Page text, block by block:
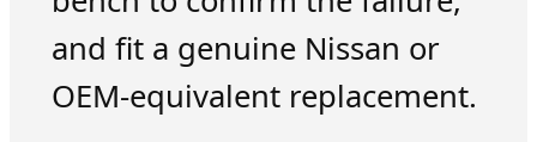
and fit a genuine Nissan or
OEM-equivalent replacement.